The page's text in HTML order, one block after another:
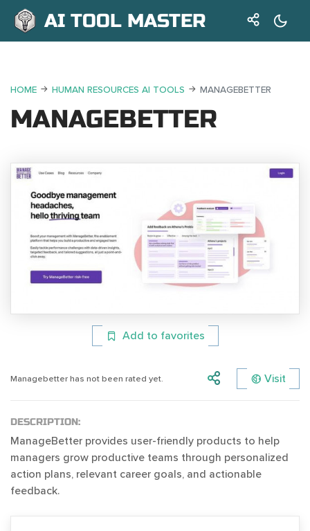
AI TOOL MASTER
HOME HUMAN RESOURCES AI TOOLS MANAGEBETTER
MANAGEBETTER
Add to favorites
Managebetter has not been rated yet. Visit
DESCRIPTION:
ManageBetter provides user-friendly products to help
managers grow productive teams through personalized
action plans, relevant career goals, and actionable
feedback.